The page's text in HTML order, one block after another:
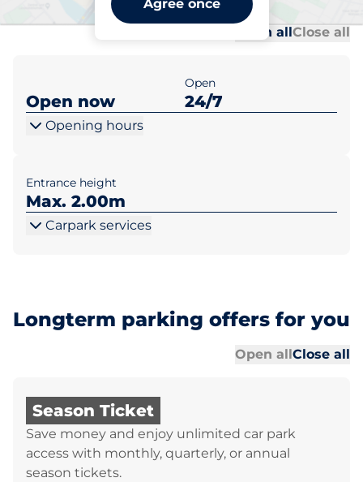
Agree once
Open allClose all
Open now
Open
24/7
Opening hours
Entrance height
Max. 2.00m
Carpark services
Longterm parking offers for you
Open allClose all
Season Ticket
Save money and enjoy unlimited car park
access with monthly, quarterly, or annual
season tickets.